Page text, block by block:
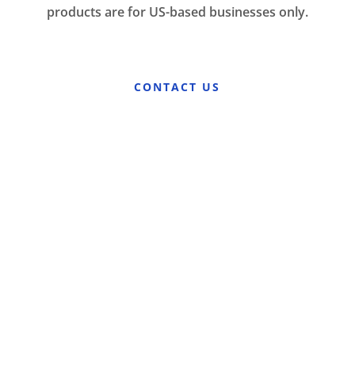
products are for US-based businesses only.
CONTACT US